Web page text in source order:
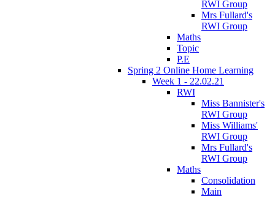
RWI Group
Mrs Fullard's
RWI Group
Maths
Topic
P.E
Spring 2 Online Home Learning
Week 1 - 22.02.21
RWI
Miss Bannister's
RWI Group
Miss Williams'
RWI Group
Mrs Fullard's
RWI Group
Maths
Consolidation
Main